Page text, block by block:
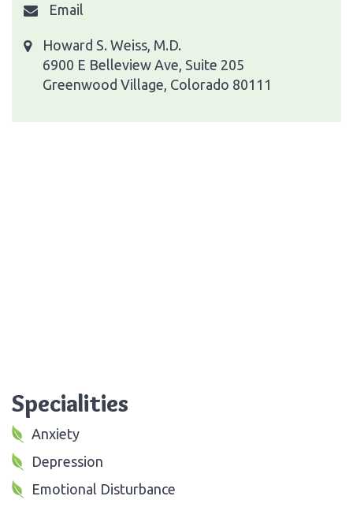
Email
Howard S. Weiss, M.D.
6900 E Belleview Ave, Suite 205
Greenwood Village, Colorado 80111
Specialities
Anxiety
Depression
Emotional Disturbance